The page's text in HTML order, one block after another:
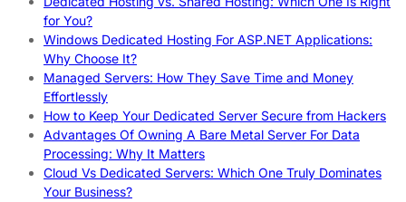
for You?
Windows Dedicated Hosting For ASP.NET Applications:
Why Choose It?
Managed Servers: How They Save Time and Money
Effortlessly
How to Keep Your Dedicated Server Secure from Hackers
Advantages Of Owning A Bare Metal Server For Data
Processing: Why It Matters
Cloud Vs Dedicated Servers: Which One Truly Dominates
Your Business?